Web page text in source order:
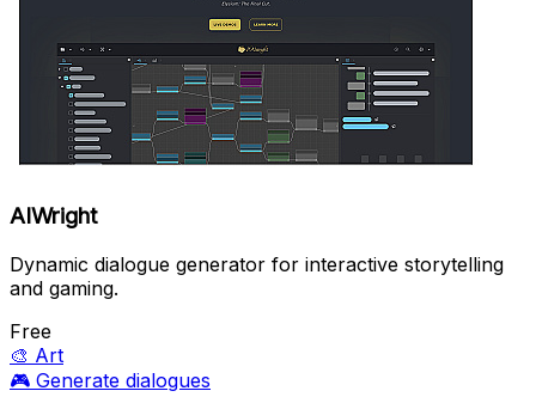
AIWright
Dynamic dialogue generator for interactive storytelling
and gaming.
Free
🎨 Art
🎮 Generate dialogues